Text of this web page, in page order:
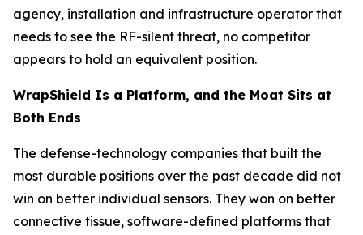
agency, installation and infrastructure operator that
needs to see the RF-silent threat, no competitor
appears to hold an equivalent position.
WrapShield Is a Platform, and the Moat Sits at
Both Ends
The defense-technology companies that built the
most durable positions over the past decade did not
win on better individual sensors. They won on better
connective tissue, software-defined platforms that